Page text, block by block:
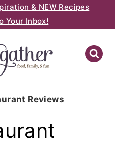
& NEW Recipes
Your Inbox!
Reviews